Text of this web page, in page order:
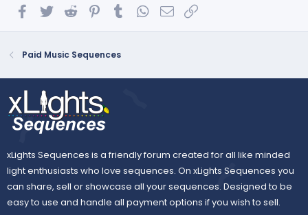
FacebookTwitterReddit PinterestTumblrWhatsApp
Email
Paid Music Sequences
xLights Sequences is a friendly forum created for all like minded
light enthusiasts who love sequences. On xLights Sequences you
can share, sell or showcase all your sequences. Designed to be
easy to use and handle all payment options if you wish to sell.